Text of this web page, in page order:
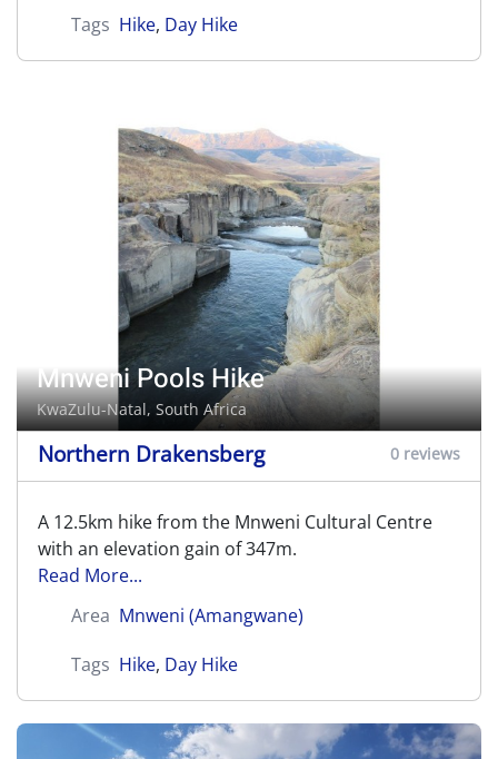
Tags Hike, Day Hike
Mnweni Pools Hike
KwaZulu-Natal, South Africa
Northern Drakensberg 0 reviews
A 12.5km hike from the Mnweni Cultural Centre
with an elevation gain of 347m.
Read More...
Area Mnweni (Amangwane)
Tags Hike, Day Hike